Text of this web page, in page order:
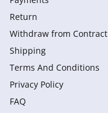
Return
Withdraw from Сontract
Shipping
Terms And Conditions
Privacy Policy
FAQ